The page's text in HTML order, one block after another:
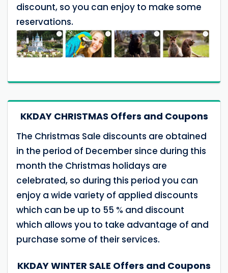
discount, so you can enjoy to make some
reservations.
KKDAY CHRISTMAS Offers and Coupons
The Christmas Sale discounts are obtained
in the period of December since during this
month the Christmas holidays are
celebrated, so during this period you can
enjoy a wide variety of applied discounts
which can be up to 55 % and discount
which allows you to take advantage of and
purchase some of their services.
KKDAY WINTER SALE Offers and Coupons